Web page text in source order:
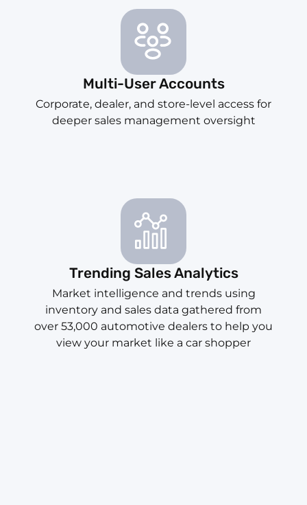
Multi-User Accounts
Corporate, dealer, and store-level access for
deeper sales management oversight
Trending Sales Analytics
Market intelligence and trends using
inventory and sales data gathered from
over 53,000 automotive dealers to help you
view your market like a car shopper